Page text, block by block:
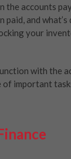
accounts
and what’s
your
with the
of important